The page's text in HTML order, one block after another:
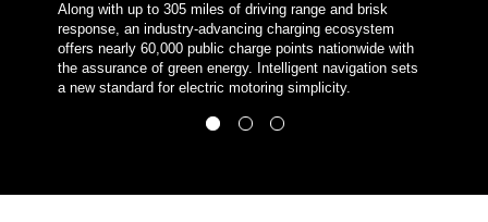
Along with up to 305 miles of driving range and brisk
response, an industry-advancing charging ecosystem
offers nearly 60,000 public charge points nationwide with
the assurance of green energy. Intelligent navigation sets
a new standard for electric motoring simplicity.